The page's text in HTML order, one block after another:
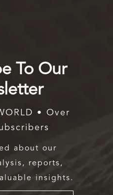
To Our
• Over
about our
reports,
insights.